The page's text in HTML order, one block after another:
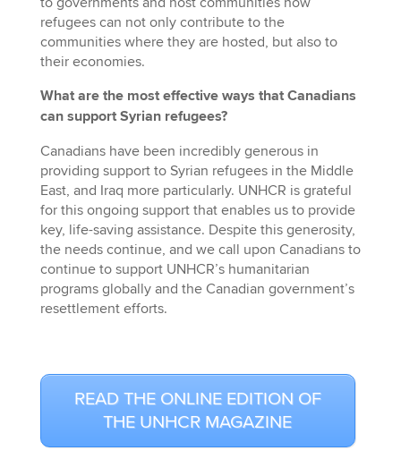
refugees can not only contribute to the
communities where they are hosted, but also to
their economies.
What are the most effective ways that Canadians
can support Syrian refugees?
Canadians have been incredibly generous in
providing support to Syrian refugees in the Middle
East, and Iraq more particularly. UNHCR is grateful
for this ongoing support that enables us to provide
key, life-saving assistance. Despite this generosity,
the needs continue, and we call upon Canadians to
continue to support UNHCR’s humanitarian
programs globally and the Canadian government’s
resettlement efforts.
READ THE ONLINE EDITION OF
THE UNHCR MAGAZINE